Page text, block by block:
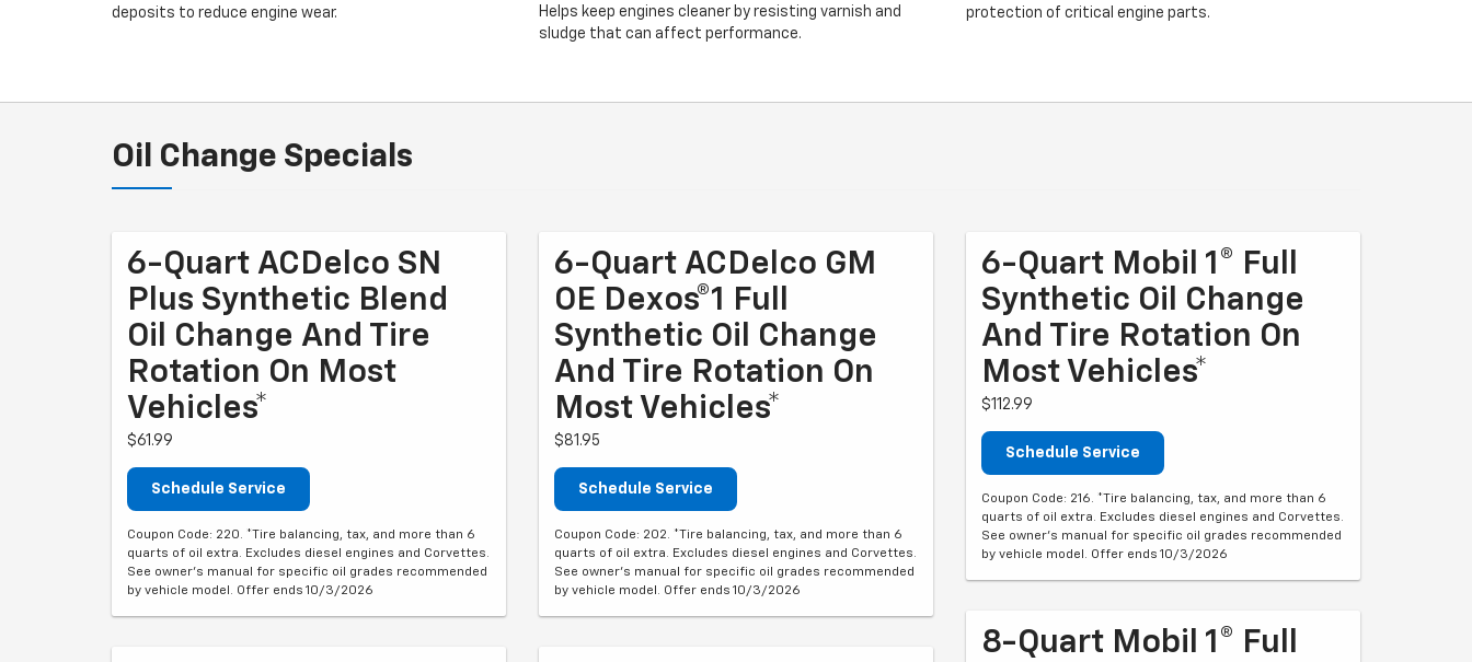
deposits to reduce engine wear.
Helps keep engines cleaner by resisting varnish and
sludge that can affect performance.
protection of critical engine parts.
Oil Change Specials
6-Quart ACDelco SN
Plus Synthetic Blend
Oil Change And Tire
Rotation On Most
Vehicles*
$61.99
Schedule Service
Coupon Code: 220. *Tire balancing, tax, and more than 6
quarts of oil extra. Excludes diesel engines and Corvettes.
See owner's manual for specific oil grades recommended
by vehicle model. Offer ends 10/3/2026
6-Quart ACDelco GM
OE Dexos®1 Full
Synthetic Oil Change
And Tire Rotation On
Most Vehicles*
$81.95
Schedule Service
Coupon Code: 202. *Tire balancing, tax, and more than 6
quarts of oil extra. Excludes diesel engines and Corvettes.
See owner's manual for specific oil grades recommended
by vehicle model. Offer ends 10/3/2026
6-Quart Mobil 1® Full
Synthetic Oil Change
And Tire Rotation On
Most Vehicles*
$112.99
Schedule Service
Coupon Code: 216. *Tire balancing, tax, and more than 6
quarts of oil extra. Excludes diesel engines and Corvettes.
See owner's manual for specific oil grades recommended
by vehicle model. Offer ends 10/3/2026
8-Quart Mobil 1® Full